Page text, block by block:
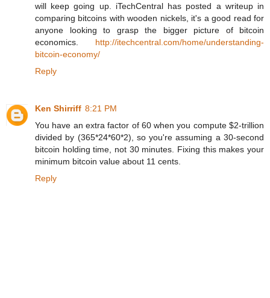
will keep going up. iTechCentral has posted a writeup in
comparing bitcoins with wooden nickels, it's a good read for
anyone looking to grasp the bigger picture of bitcoin
economics. http://itechcentral.com/home/understanding-
bitcoin-economy/
Reply
Ken Shirriff 8:21 PM
You have an extra factor of 60 when you compute $2-trillion
divided by (365*24*60*2), so you're assuming a 30-second
bitcoin holding time, not 30 minutes. Fixing this makes your
minimum bitcoin value about 11 cents.
Reply